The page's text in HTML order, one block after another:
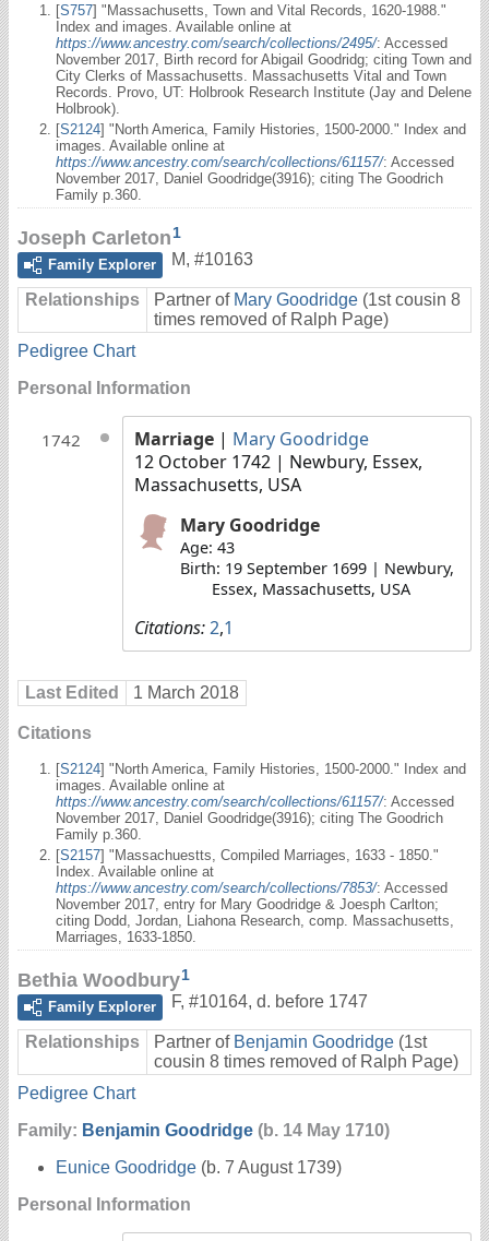
[S757] "Massachusetts, Town and Vital Records, 1620-1988."
Index and images. Available online at
https://www.ancestry.com/search/collections/2495/: Accessed
November 2017, Birth record for Abigail Goodridg; citing Town and
City Clerks of Massachusetts. Massachusetts Vital and Town
Records. Provo, UT: Holbrook Research Institute (Jay and Delene
Holbrook).
[S2124] "North America, Family Histories, 1500-2000." Index and
images. Available online at
https://www.ancestry.com/search/collections/61157/: Accessed
November 2017, Daniel Goodridge(3916); citing The Goodrich
Family p.360.
Joseph Carleton1
Family Explorer
M, #10163
Relationships Partner of Mary Goodridge (1st cousin 8
times removed of Ralph Page)
Pedigree Chart
Personal Information
1742 Marriage | Mary Goodridge
12 October 1742 | Newbury, Essex,
Massachusetts, USA
Mary Goodridge
Age: 43
Birth: 19 September 1699 | Newbury,
Essex, Massachusetts, USA
Citations:2,1
Last Edited 1 March 2018
Citations
[S2124] "North America, Family Histories, 1500-2000." Index and
images. Available online at
https://www.ancestry.com/search/collections/61157/: Accessed
November 2017, Daniel Goodridge(3916); citing The Goodrich
Family p.360.
[S2157] "Massachuestts, Compiled Marriages, 1633 - 1850."
Index. Available online at
https://www.ancestry.com/search/collections/7853/: Accessed
November 2017, entry for Mary Goodridge & Joesph Carlton;
citing Dodd, Jordan, Liahona Research, comp. Massachusetts,
Marriages, 1633-1850.
Bethia Woodbury1
Family Explorer
F, #10164, d. before 1747
Relationships Partner of Benjamin Goodridge (1st
cousin 8 times removed of Ralph Page)
Pedigree Chart
Family: Benjamin Goodridge (b. 14 May 1710)
Eunice Goodridge (b. 7 August 1739)
Personal Information